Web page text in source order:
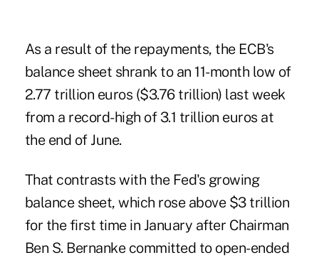
As a result of the repayments, the ECB's
balance sheet shrank to an 11-month low of
2.77 trillion euros ($3.76 trillion) last week
from a record-high of 3.1 trillion euros at
the end of June.
That contrasts with the Fed's growing
balance sheet, which rose above $3 trillion
for the first time in January after Chairman
Ben S. Bernanke committed to open-ended